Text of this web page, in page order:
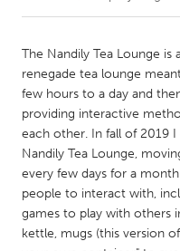
Amherstburg
Kitchener-Waterloo
Newmarket
South Shore
MALAYSIA
Kuala Lumpur
The Nandily Tea Lounge is
renegade tea lounge
few hours to a day and
providing interactive
each other. In fall of 2019
Nandily Tea Lounge,
every few days for a
people to interact with,
games to play with others
kettle, mugs (this version